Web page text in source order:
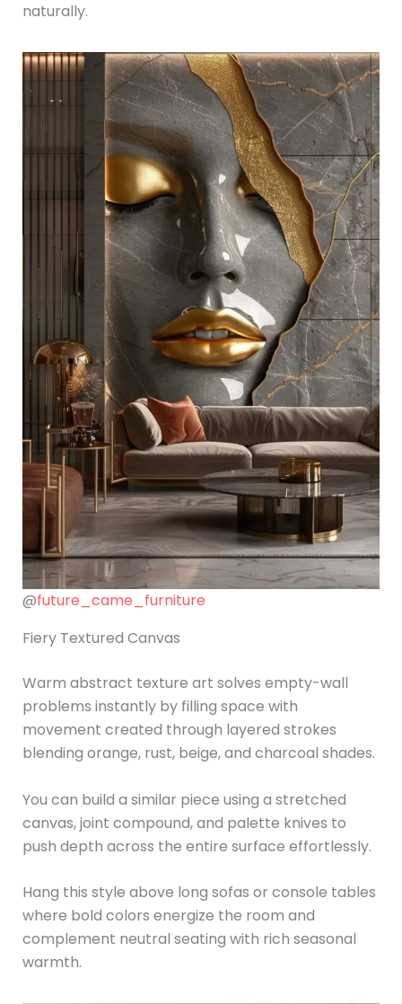
naturally.
@future_came_furniture
Fiery Textured Canvas
Warm abstract texture art solves empty-wall
problems instantly by filling space with
movement created through layered strokes
blending orange, rust, beige, and charcoal shades.
You can build a similar piece using a stretched
canvas, joint compound, and palette knives to
push depth across the entire surface effortlessly.
Hang this style above long sofas or console tables
where bold colors energize the room and
complement neutral seating with rich seasonal
warmth.